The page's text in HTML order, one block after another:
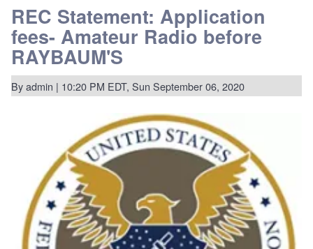
REC
voices
opposition
to
some
ham
fees,
supports
new
translators,
auctions
REC Statement: Application
fees- Amateur Radio before
RAYBAUM'S
Byadmin | 10:20 PM EDT, Sun September 06, 2020